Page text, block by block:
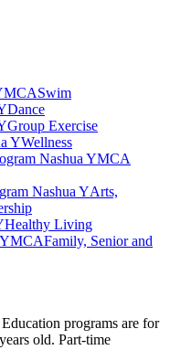
Swim
Dance
Group Exercise
Wellness
Arts,
Healthy Living
Family, Senior and
programs are for
old. Part-time